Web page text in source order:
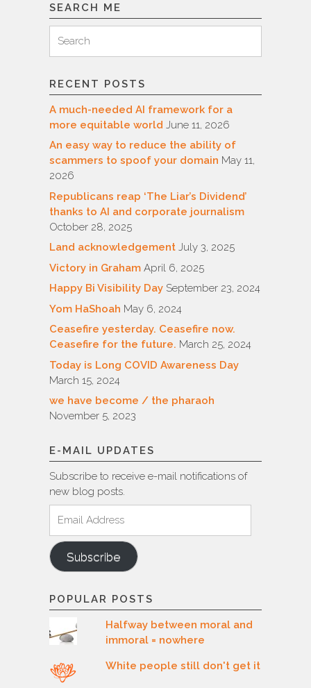
SEARCH ME
for:
Search
RECENT POSTS
A much-needed AI framework for a
more equitable world June 11, 2026
An easy way to reduce the ability of
scammers to spoof your domain May 11,
2026
Republicans reap ‘The Liar’s Dividend’
thanks to AI and corporate journalism
October 28, 2025
Land acknowledgement July 3, 2025
Victory in Graham April 6, 2025
Happy Bi Visibility Day September 23, 2024
Yom HaShoah May 6, 2024
Ceasefire yesterday. Ceasefire now.
Ceasefire for the future. March 25, 2024
Today is Long COVID Awareness Day
March 15, 2024
we have become / the pharaoh
November 5, 2023
E-MAIL UPDATES
Subscribe to receive e-mail notifications of
new blog posts.
Address
Subscribe
POPULAR POSTS
Halfway between moral and
immoral = nowhere
White people still don't get it